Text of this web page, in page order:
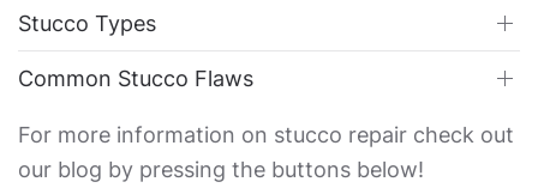
Stucco Types
Common Stucco Flaws
For more information on stucco repair check out
our blog by pressing the buttons below!